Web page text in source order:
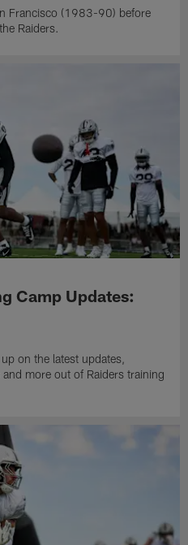
Francisco (1983-90) before
Raiders.
Camp Updates:
on the latest updates,
more out of Raiders training